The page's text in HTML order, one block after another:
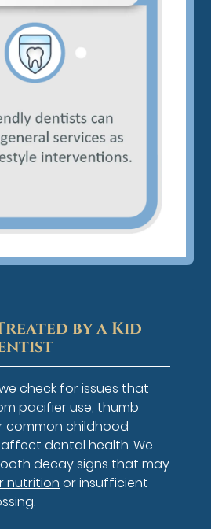
by a Kid
check for issues that
pacifier use, thumb
common childhood
dental health. We
decay signs that may
nutrition or insufficient